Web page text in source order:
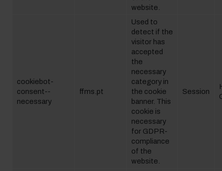
website.
cookiebot-
consent--
necessary
ffms.pt
Used to
detect if the
visitor has
accepted
the
necessary
category in
the cookie
banner. This
cookie is
necessary
for GDPR-
compliance
of the
website.
Session